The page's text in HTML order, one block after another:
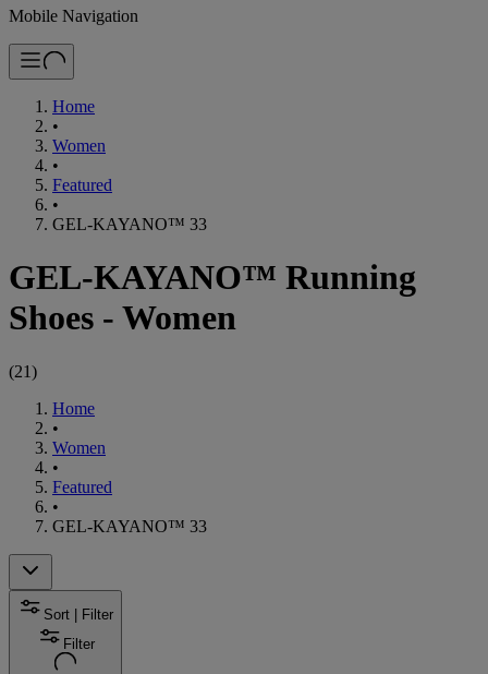
Mobile Navigation
Home
•
Women
•
Featured
•
GEL-KAYANO™ 33
GEL-KAYANO™ Running
Shoes - Women
(21)
Home
•
Women
•
Featured
•
GEL-KAYANO™ 33
Sort | Filter
Filter